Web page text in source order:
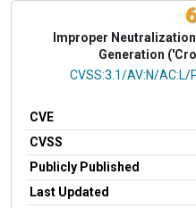
Improper
Generation
CVSS Vector
CVSS:3.1/AV:N/AC:L/
CVE
CVSS
Publicly Published
Last Updated